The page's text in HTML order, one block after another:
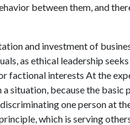
between them, and
and investment of
as ethical leadership
factional interests At the
situation, because the
one person at
which is serving